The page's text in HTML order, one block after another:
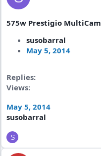
575w Prestigio MultiCam
susobarral
May 5, 2014
Replies
Views
May 5, 2014
susobarral
S